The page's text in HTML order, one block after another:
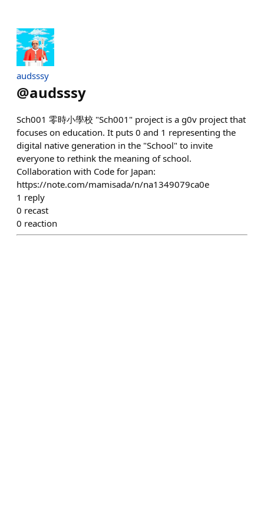
audsssy
@audsssy
Sch001 零時小學校 "Sch001" project is a g0v project that
focuses on education. It puts 0 and 1 representing the
digital native generation in the "School" to invite
everyone to rethink the meaning of school.
Collaboration with Code for Japan:
https://note.com/mamisada/n/na1349079ca0e
1 reply
0 recast
0 reaction